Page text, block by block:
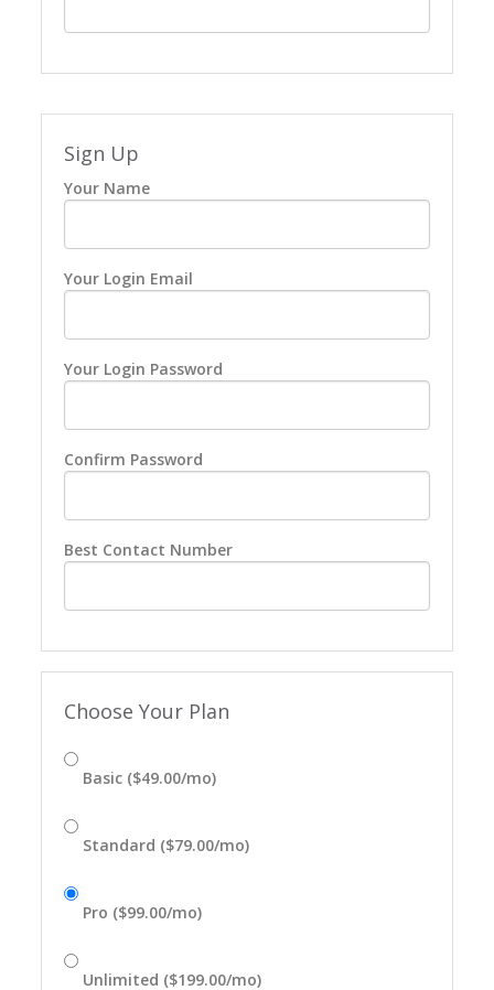
Sign Up
Your Name
Your Login Email
Your Login Password
Confirm Password
Best Contact Number
Choose Your Plan
Basic ($49.00/mo)
Standard ($79.00/mo)
Pro ($99.00/mo)
Unlimited ($199.00/mo)